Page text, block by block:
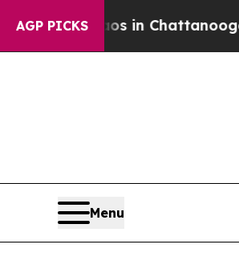
AGP PICKS
in Chattanooga.
Menu